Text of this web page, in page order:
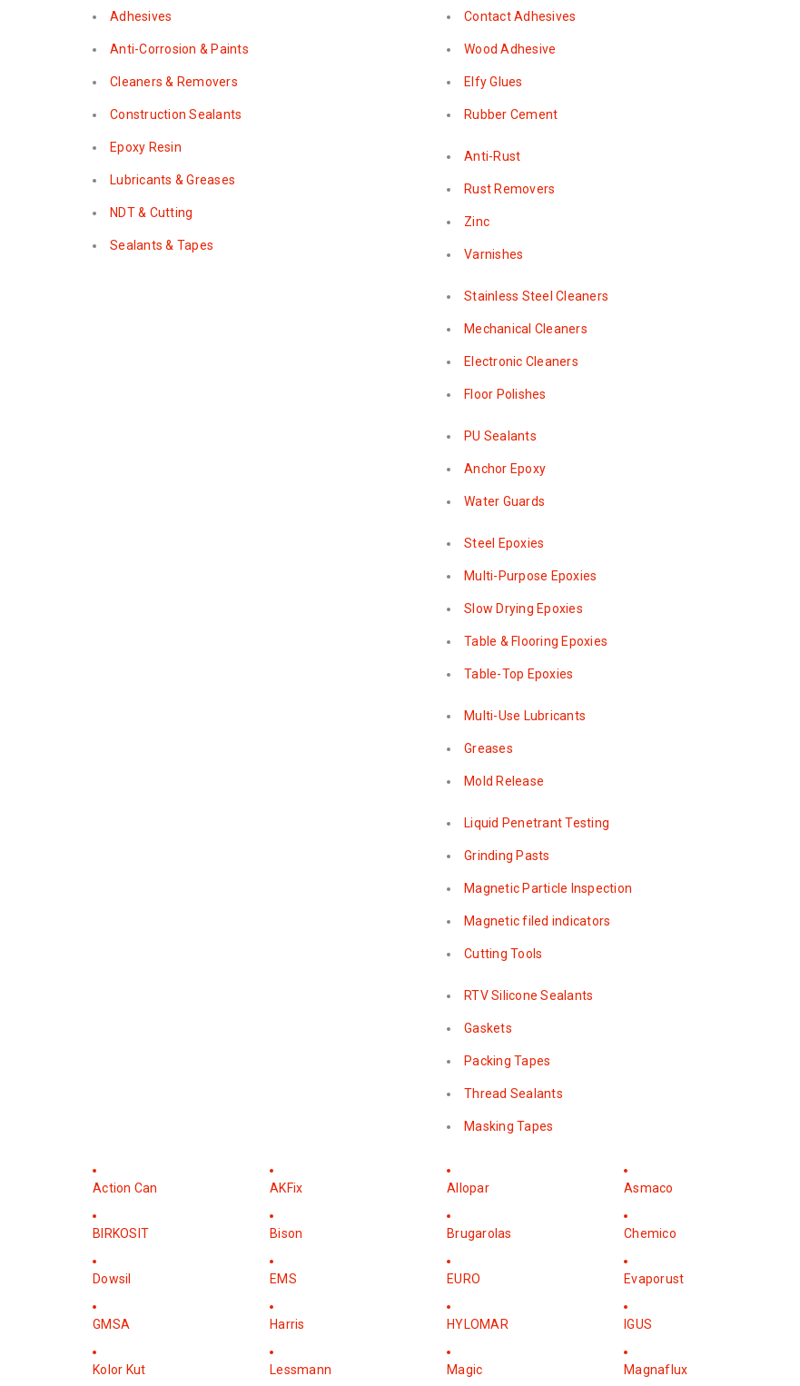
Adhesives
Anti-Corrosion & Paints
Cleaners & Removers
Construction Sealants
Epoxy Resin
Lubricants & Greases
NDT & Cutting
Sealants & Tapes
Contact Adhesives
Wood Adhesive
Elfy Glues
Rubber Cement
Anti-Rust
Rust Removers
Zinc
Varnishes
Stainless Steel Cleaners
Mechanical Cleaners
Electronic Cleaners
Floor Polishes
PU Sealants
Anchor Epoxy
Water Guards
Steel Epoxies
Multi-Purpose Epoxies
Slow Drying Epoxies
Table & Flooring Epoxies
Table-Top Epoxies
Multi-Use Lubricants
Greases
Mold Release
Liquid Penetrant Testing
Grinding Pasts
Magnetic Particle Inspection
Magnetic filed indicators
Cutting Tools
RTV Silicone Sealants
Gaskets
Packing Tapes
Thread Sealants
Masking Tapes
Action Can AKFix Allopar Asmaco
BIRKOSIT Bison Brugarolas Chemico
Dowsil EMS EURO Evaporust
GMSA Harris HYLOMAR IGUS
Kolor Kut Lessmann Magic Magnaflux